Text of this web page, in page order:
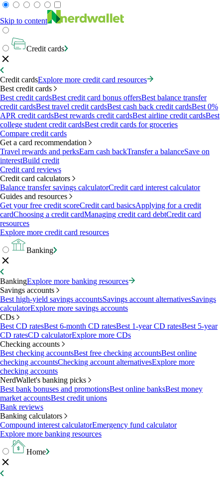
Skip to content
Credit cards
Credit cardsExplore more credit card resources
Best credit cards
Best credit cardsBest credit card bonus offersBest balance transfer
credit cardsBest travel credit cardsBest cash back credit cardsBest 0%
APR credit cardsBest rewards credit cardsBest airline credit cardsBest
college student credit cardsBest credit cards for groceries
Compare credit cards
Get a card recommendation
Travel rewards and perksEarn cash backTransfer a balanceSave on
interestBuild credit
Credit card reviews
Credit card calculators
Balance transfer savings calculatorCredit card interest calculator
Guides and resources
Get your free credit scoreCredit card basicsApplying for a credit
cardChoosing a credit cardManaging credit card debtCredit card
resources
Explore more credit card resources
Banking
BankingExplore more banking resources
Savings accounts
Best high-yield savings accountsSavings account alternativesSavings
calculatorExplore more savings accounts
CDs
Best CD ratesBest 6-month CD ratesBest 1-year CD ratesBest 5-year
CD ratesCD calculatorExplore more CDs
Checking accounts
Best checking accountsBest free checking accountsBest online
checking accountsChecking account alternativesExplore more
checking accounts
NerdWallet's banking picks
Best bank bonuses and promotionsBest online banksBest money
market accountsBest credit unions
Bank reviews
Banking calculators
Compound interest calculatorEmergency fund calculator
Explore more banking resources
Home